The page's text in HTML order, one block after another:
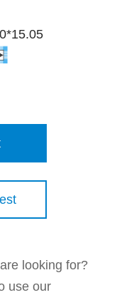
looking for?
use our